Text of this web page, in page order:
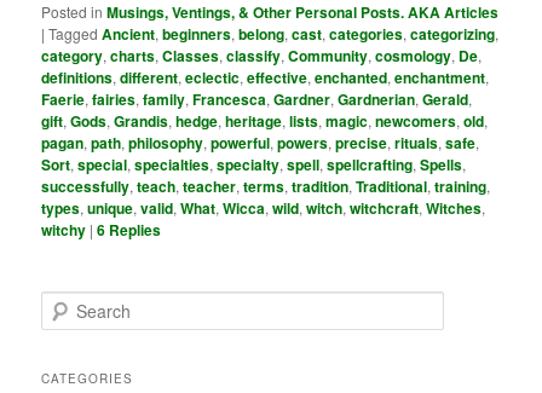
Posted in Musings, Ventings, & Other Personal Posts. AKA Articles
|Tagged Ancient,beginners,belong,cast,categories,categorizing,
category,charts,Classes,classify,Community,cosmology, De,
definitions,different,eclectic,effective,enchanted,enchantment,
Faerie,fairies,family,Francesca,Gardner,Gardnerian,Gerald,
gift,Gods,Grandis,hedge,heritage,lists,magic,newcomers,old,
pagan,path,philosophy,powerful,powers,precise,rituals,safe,
Sort,special,specialties,specialty,spell,spellcrafting,Spells,
successfully,teach,teacher,terms,tradition,Traditional,training,
types,unique,valid,What,Wicca,wild,witch,witchcraft,Witches,
witchy |6 Replies
e
rCATEGORIES